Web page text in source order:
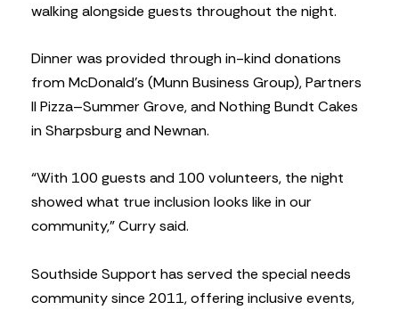
walking alongside guests throughout the night.
Dinner was provided through in-kind donations
from McDonald’s (Munn Business Group), Partners
II Pizza–Summer Grove, and Nothing Bundt Cakes
in Sharpsburg and Newnan.
“With 100 guests and 100 volunteers, the night
showed what true inclusion looks like in our
community,” Curry said.
Southside Support has served the special needs
community since 2011, offering inclusive events,